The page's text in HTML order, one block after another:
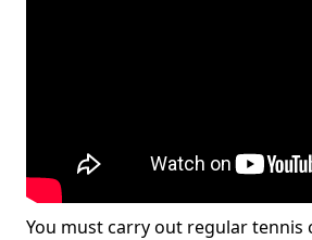
You must carry out regular tennis